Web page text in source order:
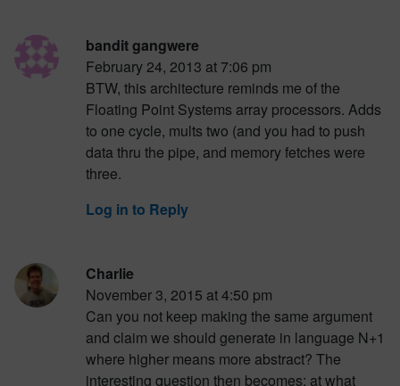
bandit gangwere
February 24, 2013 at 7:06 pm
BTW, this architecture reminds me of the
Floating Point Systems array processors. Adds
to one cycle, mults two (and you had to push
data thru the pipe, and memory fetches were
three.
Log in to Reply
Charlie
November 3, 2015 at 4:50 pm
Can you not keep making the same argument
and claim we should generate in language N+1
where higher means more abstract? The
interesting question then becomes: at what